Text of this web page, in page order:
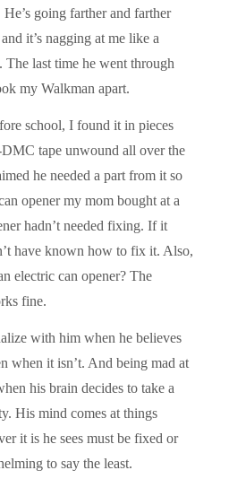
going farther and farther
it’s nagging at me like a
The last time he went through
my Walkman apart.
school, I found it in pieces
tape unwound all over the
he needed a part from it so
opener my mom bought at a
hadn’t needed fixing. If it
have known how to fix it. Also,
electric can opener? The
fine.
with him when he believes
when it isn’t. And being mad at
his brain decides to take a
His mind comes at things
it is he sees must be fixed or
to say the least.